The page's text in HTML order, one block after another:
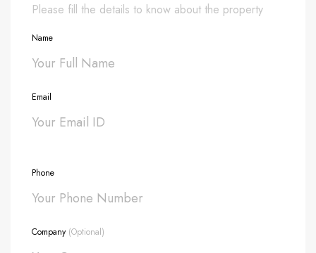
Please fill the details to know about the property
Name
Email
Phone
Company (Optional)